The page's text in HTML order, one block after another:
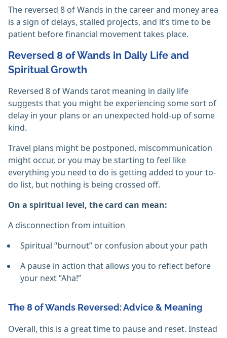
The reversed 8 of Wands in the career and money area
is a sign of delays, stalled projects, and it’s time to be
patient before financial movement takes place.
Reversed 8 of Wands in Daily Life and
Spiritual Growth
Reversed 8 of Wands tarot meaning in daily life
suggests that you might be experiencing some sort of
delay in your plans or an unexpected hold-up of some
kind.
Travel plans might be postponed, miscommunication
might occur, or you may be starting to feel like
everything you need to do is getting added to your to-
do list, but nothing is being crossed off.
On a spiritual level, the card can mean:
A disconnection from intuition
Spiritual “burnout” or confusion about your path
A pause in action that allows you to reflect before
your next “Aha!”
The 8 of Wands Reversed: Advice & Meaning
Overall, this is a great time to pause and reset. Instead